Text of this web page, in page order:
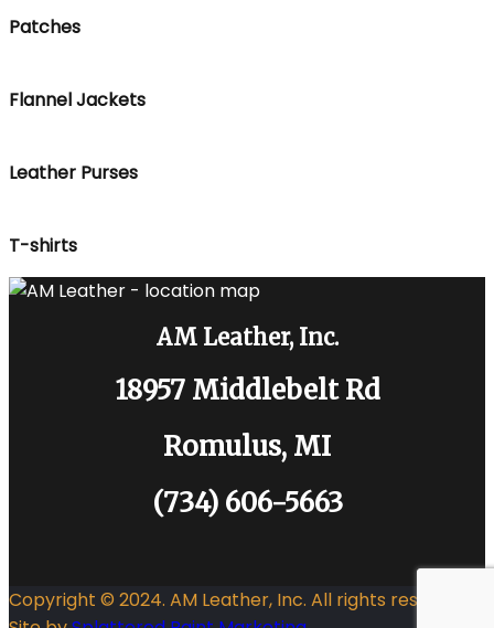
Patches
Flannel Jackets
Leather Purses
T-shirts
AM Leather, Inc.
18957 Middlebelt Rd
Romulus, MI
(734) 606-5663
Copyright © 2024. AM Leather, Inc. All rights reserved.